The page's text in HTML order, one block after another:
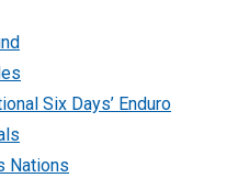
Six Days’ Enduro
Nations